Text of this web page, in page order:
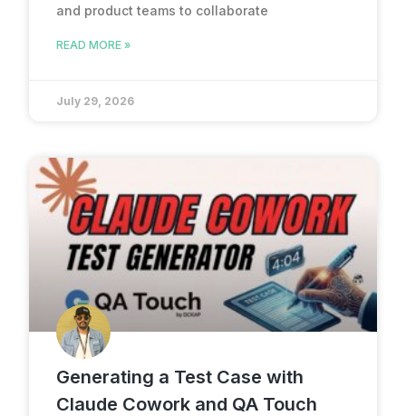
and product teams to collaborate
READ MORE »
July 29, 2026
Generating a Test Case with
Claude Cowork and QA Touch